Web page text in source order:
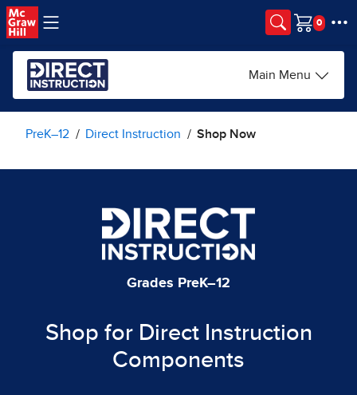
Skip to main content
Cart
Main Menu
PreK–12 Direct Instruction Shop Now
Grades PreK–12
Shop for Direct Instruction
Components